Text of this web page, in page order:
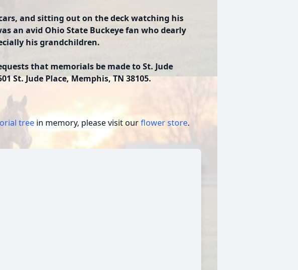
and sitting out on the deck watching his
an avid Ohio State Buckeye fan who dearly
his grandchildren.
that memorials be made to St. Jude
St. Jude Place, Memphis, TN 38105.
tree in memory, please visit ourflower store.